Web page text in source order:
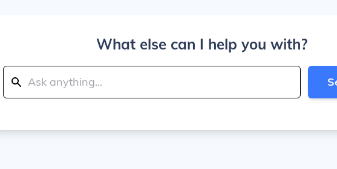
What else can I help you with?